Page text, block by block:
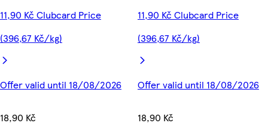
11,90 Kč Clubcard Price
(396,67 Kč/kg)
Offer valid until 18/08/2026
18,90 Kč
11,90 Kč Clubcard Price
(396,67 Kč/kg)
Offer valid until 18/08/2026
18,90 Kč